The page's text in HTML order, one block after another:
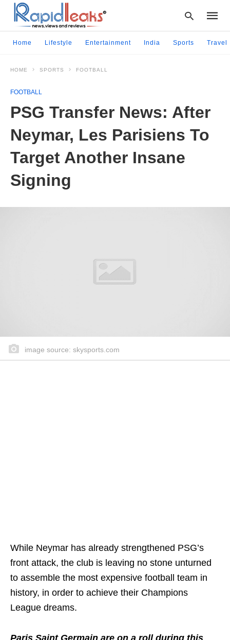
and
enter:
Home Lifestyle Entertainment India Sports Travel
HOME SPORTS FOOTBALL
FOOTBALL
PSG Transfer News: After
Neymar, Les Parisiens To
Target Another Insane
Signing
image source: skysports.com
While Neymar has already strengthened PSG’s
front attack, the club is leaving no stone unturned
to assemble the most expensive football team in
history, in order to achieve their Champions
League dreams.
Paris Saint Germain are on a roll during this